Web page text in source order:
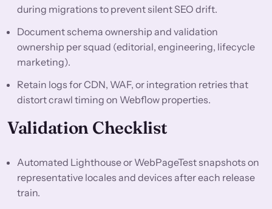
during migrations to prevent silent SEO drift.
Document schema ownership and validation
ownership per squad (editorial, engineering, lifecycle
marketing).
Retain logs for CDN, WAF, or integration retries that
distort crawl timing on Webflow properties.
Validation Checklist
Automated Lighthouse or WebPageTest snapshots on
representative locales and devices after each release
train.